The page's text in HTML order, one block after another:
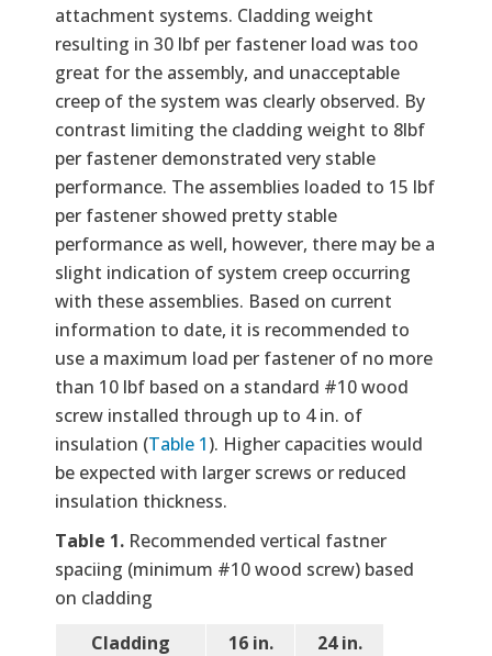
attachment systems. Cladding weight
resulting in 30 lbf per fastener load was too
great for the assembly, and unacceptable
creep of the system was clearly observed. By
contrast limiting the cladding weight to 8lbf
per fastener demonstrated very stable
performance. The assemblies loaded to 15 lbf
per fastener showed pretty stable
performance as well, however, there may be a
slight indication of system creep occurring
with these assemblies. Based on current
information to date, it is recommended to
use a maximum load per fastener of no more
than 10 lbf based on a standard #10 wood
screw installed through up to 4 in. of
insulation (Table 1). Higher capacities would
be expected with larger screws or reduced
insulation thickness.
Table 1. Recommended vertical fastner
spaciing (minimum #10 wood screw) based
on cladding
Cladding
16 in.
24 in.